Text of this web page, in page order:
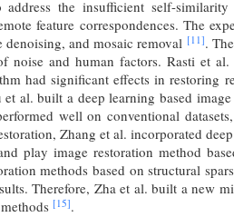
the insufficient self-
feature correspondences. The
and mosaic removal [11].
and human factors. Rasti et
had significant effects in restoring
al. built a deep learning based
well on conventional
Zhang et al. incorporated
play image restoration method
methods based on structural
Therefore, Zha et al. built a new
[15].